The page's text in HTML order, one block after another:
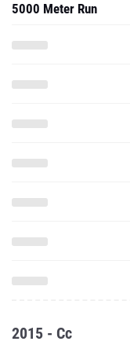
5000 Meter Run
2015 - Cc